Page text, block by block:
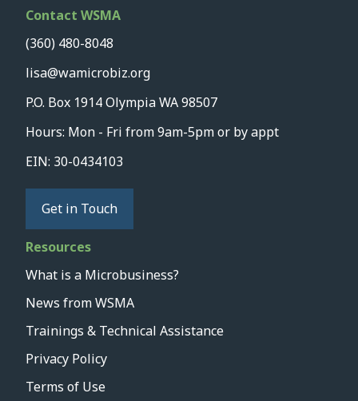
Contact WSMA
(360) 480-8048
lisa@wamicrobiz.org
P.O. Box 1914 Olympia WA 98507
Hours: Mon - Fri from 9am-5pm or by appt
EIN: 30-0434103
Get in Touch
Resources
What is a Microbusiness?
News from WSMA
Trainings & Technical Assistance
Privacy Policy
Terms of Use